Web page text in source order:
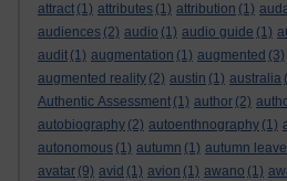
attract (1) attributes (1) attribution (1)
audiences (2) audio (1) audio guide (1)
audit (1) augmentation (1) augmented (3)
augmented reality (2) austin (1) australia
Authentic Assessment (1) author (2)
autobiography (2) autoenthnography (1)
autonomous (1) autumn (1) autumn
avatar (9) avid (1) avion (1) awano (1)